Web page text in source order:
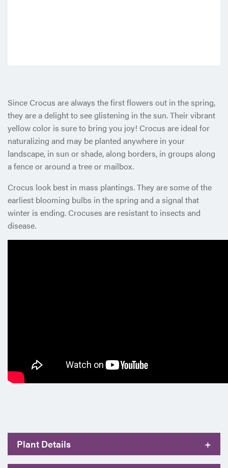
Since Crocus are always the first flowers out in the spring,
they are a delight to see glistening in the sun. Their vibrant
yellow color is sure to bring you joy! Crocus are ideal for
naturalizing and may be planted anywhere in your
landscape, in sun or shade, along borders, in groups along
a fence or around a tree or mailbox.
Crocus look best in mass plantings. They are some of the
earliest blooming bulbs in the spring and a signal that
winter is ending. Crocuses are resistant to insects and
disease.
Plant Details +